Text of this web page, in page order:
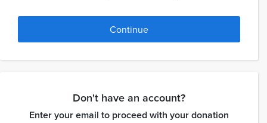
Continue
Don't have an account?
Enter your email to proceed with your donation